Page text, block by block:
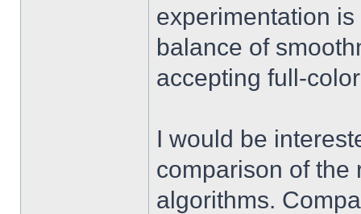
experimentation
balance of
accepting full-
I would be
comparison of the
algorithms.